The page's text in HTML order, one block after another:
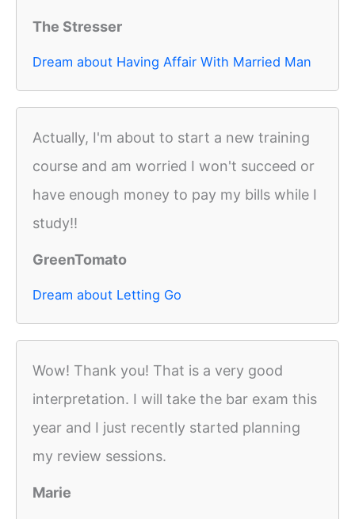
The Stresser
Dream about Having Affair With Married Man
Actually, I'm about to start a new training
course and am worried I won't succeed or
have enough money to pay my bills while I
study!!
GreenTomato
Dream about Letting Go
Wow! Thank you! That is a very good
interpretation. I will take the bar exam this
year and I just recently started planning
my review sessions.
Marie